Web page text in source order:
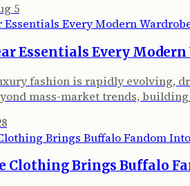
5
Essentials Every
fashion is rapidly evolving,
mass-market trends,
Clothing Brings Buffalo